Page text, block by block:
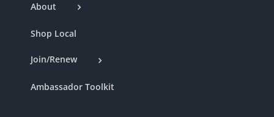
About
Shop Local
Join/Renew
Ambassador Toolkit